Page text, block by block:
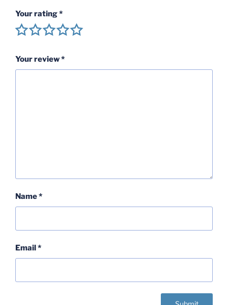
Your rating*
Your review*
Name*
Email*